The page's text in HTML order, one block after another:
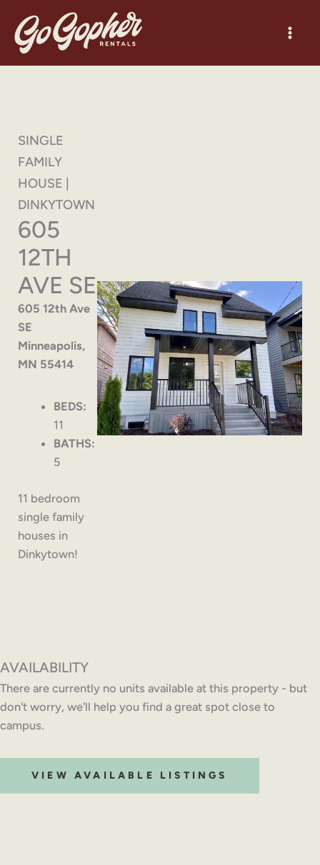
content
SINGLE
FAMILY
HOUSE |
DINKYTOWN
605
12TH
AVE SE
605 12th Ave
SE
Minneapolis,
MN 55414
BEDS:
11
BATHS:
5
11 bedroom
single family
houses in
Dinkytown!
AVAILABILITY
There are currently no units available at this property - but
don't worry, we'll help you find a great spot close to
campus.
VIEW AVAILABLE LISTINGS